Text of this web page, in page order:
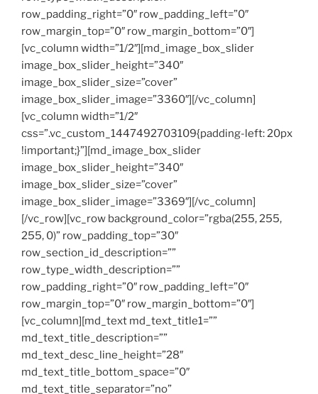
row_padding_right=”0″ row_padding_left=”0″
row_margin_top=”0″ row_margin_bottom=”0″]
[vc_column width=”1/2″][md_image_box_slider
image_box_slider_height=”340″
image_box_slider_size=”cover”
image_box_slider_image=”3360″][/vc_column]
[vc_column width=”1/2″
css=”.vc_custom_1447492703109{padding-left: 20px
!important;}”][md_image_box_slider
image_box_slider_height=”340″
image_box_slider_size=”cover”
image_box_slider_image=”3369″][/vc_column]
[/vc_row][vc_row background_color=”rgba(255, 255,
255, 0)” row_padding_top=”30″
row_section_id_description=””
row_type_width_description=””
row_padding_right=”0″ row_padding_left=”0″
row_margin_top=”0″ row_margin_bottom=”0″]
[vc_column][md_text md_text_title1=””
md_text_title_description=””
md_text_desc_line_height=”28″
md_text_title_bottom_space=”0″
md_text_title_separator=”no”